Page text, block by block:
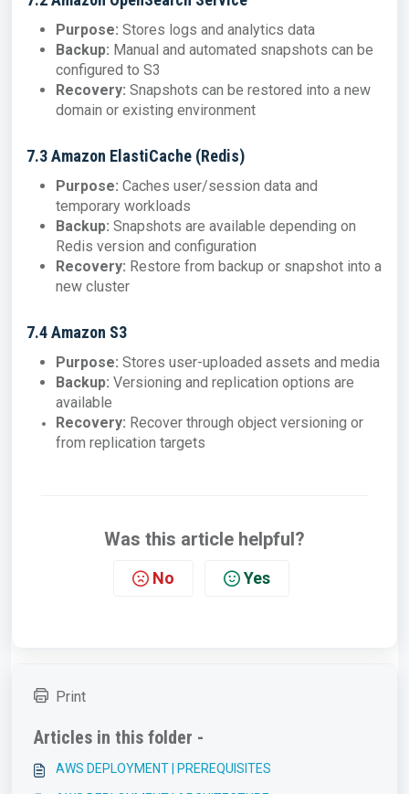
Purpose: Stores logs and analytics data
Backup: Manual and automated snapshots can be
configured to S3
Recovery: Snapshots can be restored into a new
domain or existing environment
7.3 Amazon ElastiCache (Redis)
Purpose: Caches user/session data and
temporary workloads
Backup: Snapshots are available depending on
Redis version and configuration
Recovery: Restore from backup or snapshot into a
new cluster
7.4 Amazon S3
Purpose: Stores user-uploaded assets and media
Backup: Versioning and replication options are
available
Recovery: Recover through object versioning or
from replication targets
Was this article helpful?
No Yes
Print
Articles in this folder -
AWS DEPLOYMENT | PREREQUISITES